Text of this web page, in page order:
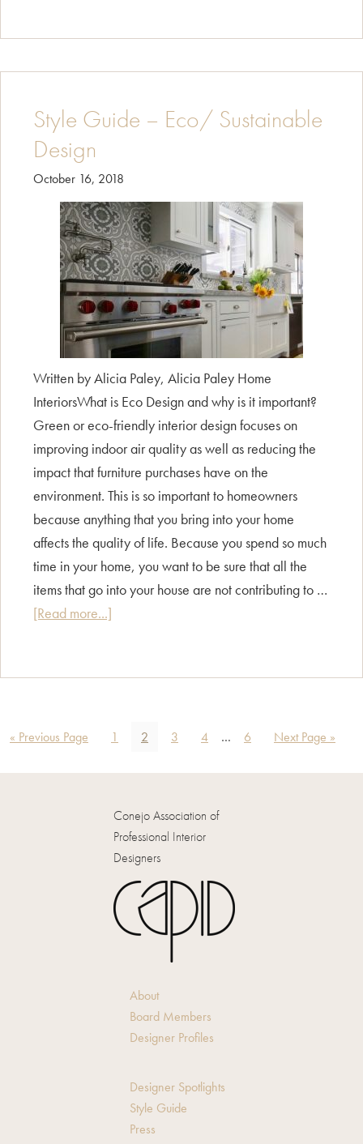
–
French
Style Guide – Eco/ Sustainable
Design
October 16, 2018
Written by Alicia Paley, Alicia Paley Home
InteriorsWhat is Eco Design and why is it important?
Green or eco-friendly interior design focuses on
improving indoor air quality as well as reducing the
impact that furniture purchases have on the
environment. This is so important to homeowners
because anything that you bring into your home
affects the quality of life. Because you spend so much
time in your home, you want to be sure that all the
items that go into your house are not contributing to …
[Read more...]
–
Sustainable
« Go
Previous Page Page
1 Page
2 Page
3 Page
4
Interim
omitted
… Page
6
Go
Next Page »
Conejo Association of
Professional Interior
Designers
About
Board Members
Designer Profiles
Designer Spotlights
Style Guide
Press